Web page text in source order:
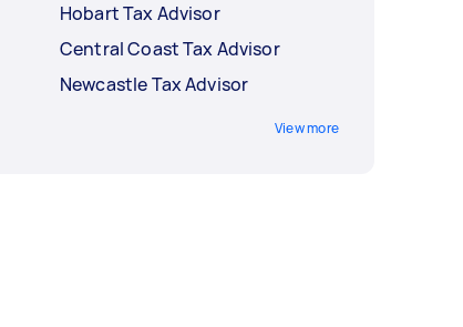
Hobart Tax Advisor
Central Coast Tax Advisor
Newcastle Tax Advisor
View more